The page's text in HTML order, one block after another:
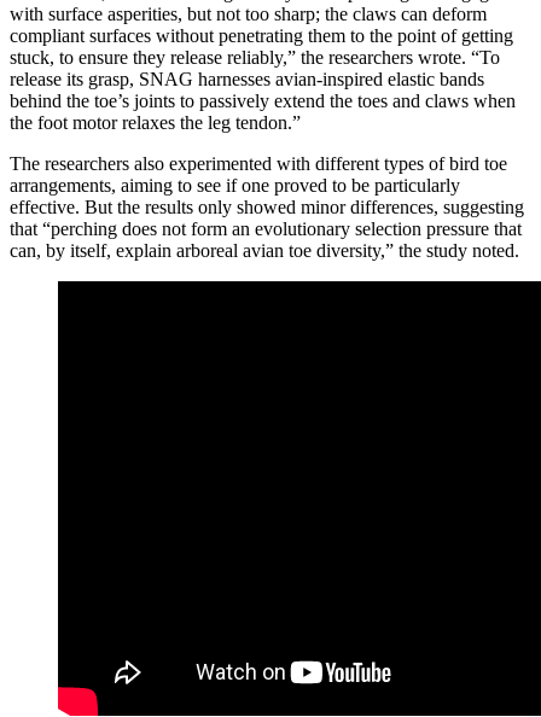
with surface asperities, but not too sharp; the claws can deform
compliant surfaces without penetrating them to the point of getting
stuck, to ensure they release reliably,” the researchers wrote. “To
release its grasp, SNAG harnesses avian-inspired elastic bands
behind the toe’s joints to passively extend the toes and claws when
the foot motor relaxes the leg tendon.”
The researchers also experimented with different types of bird toe
arrangements, aiming to see if one proved to be particularly
effective. But the results only showed minor differences, suggesting
that “perching does not form an evolutionary selection pressure that
can, by itself, explain arboreal avian toe diversity,” the study noted.